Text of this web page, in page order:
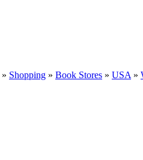
» Shopping » Book Stores » USA »